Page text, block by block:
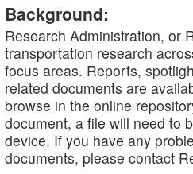
Background:
Research Administration, or
transportation research
focus areas. Reports,
related documents are
browse in the online
document, a file will need to
device. If you have any
documents, please contact